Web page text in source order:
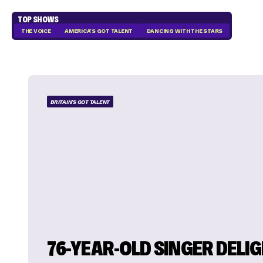
TOP SHOWS
THE VOICE AMERICA'S GOT TALENT DANCING WITH THE STARS
BRITAIN'S GOT TALENT
76-YEAR-OLD SINGER